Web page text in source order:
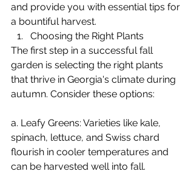
and provide you with essential tips for
a bountiful harvest.
Choosing the Right Plants
The first step in a successful fall
garden is selecting the right plants
that thrive in Georgia's climate during
autumn. Consider these options:
a. Leafy Greens: Varieties like kale,
spinach, lettuce, and Swiss chard
flourish in cooler temperatures and
can be harvested well into fall.